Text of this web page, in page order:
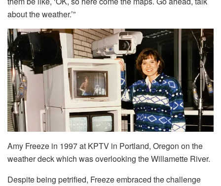
about the weather.’”
Amy Freeze in 1997 at KPTV in Portland, Oregon on the
weather deck which was overlooking the Willamette River.
Despite being petrified, Freeze embraced the challenge